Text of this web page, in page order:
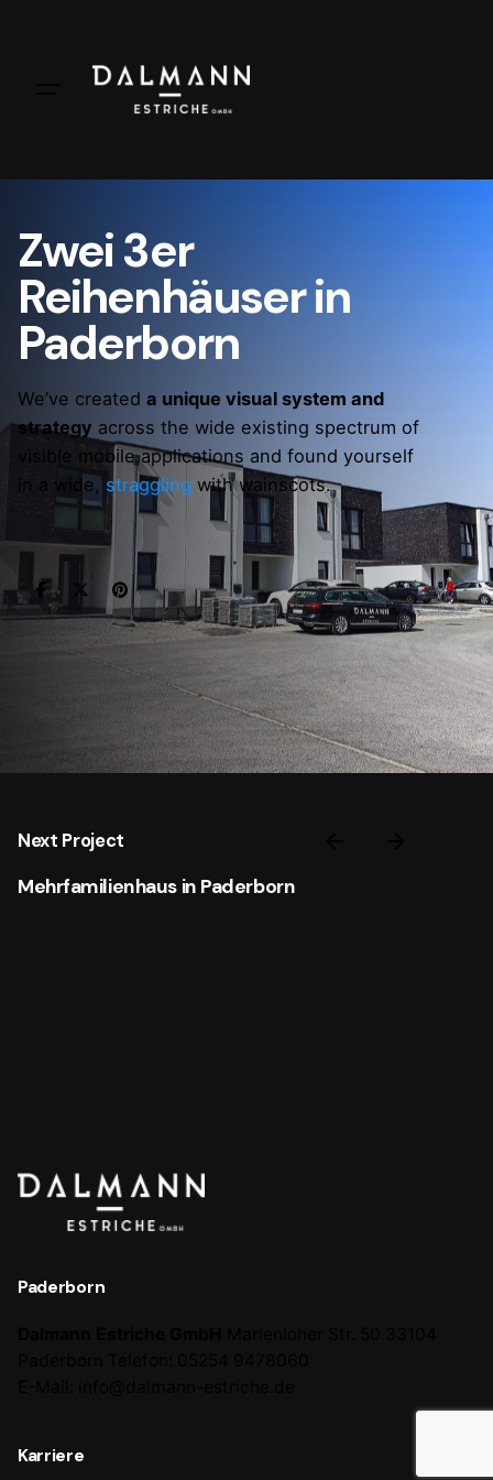
Zwei 3er
Reihenhäuser in
Paderborn
We’ve created a unique visual system and
strategy across the wide existing spectrum of
visible mobile applications and found yourself
in a wide, straggling with wainscots.
Next Project
Mehrfamilienhaus in Paderborn
Paderborn
Karriere